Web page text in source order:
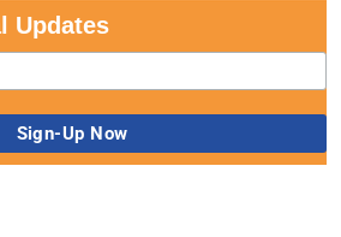
Updates